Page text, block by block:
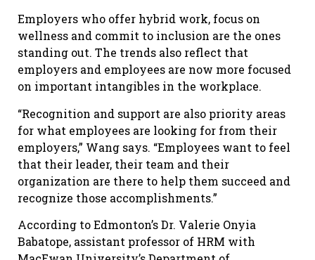
Employers who offer hybrid work, focus on
wellness and commit to inclusion are the ones
standing out. The trends also reflect that
employers and employees are now more focused
on important intangibles in the workplace.
“Recognition and support are also priority areas
for what employees are looking for from their
employers,” Wang says. “Employees want to feel
that their leader, their team and their
organization are there to help them succeed and
recognize those accomplishments.”
According to Edmonton’s Dr. Valerie Onyia
Babatope, assistant professor of HRM with